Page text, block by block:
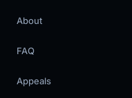
About
FAQ
Appeals